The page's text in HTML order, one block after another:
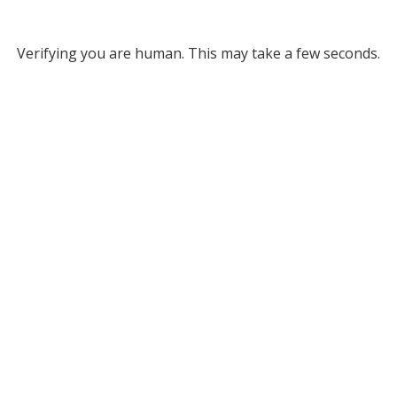
Verifying you are human. This may take a few seconds.